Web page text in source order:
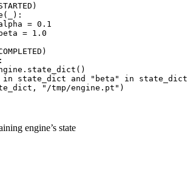
)
(
):
= 0.1
beta = 1.0
)
. state_dict ()
in state_dict and "beta" in
state_dict
, "/tmp/engine.pt" )
engine’s state